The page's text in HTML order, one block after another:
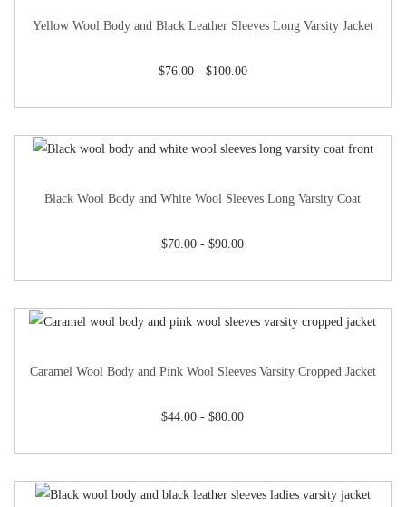
Yellow Wool Body and Black Leather Sleeves Long Varsity Jacket
$76.00- $100.00
Black Wool Body and White Wool Sleeves Long Varsity Coat
$70.00 -$90.00
Caramel Wool Body and Pink Wool Sleeves Varsity Cropped Jacket
$44.00 -$80.00